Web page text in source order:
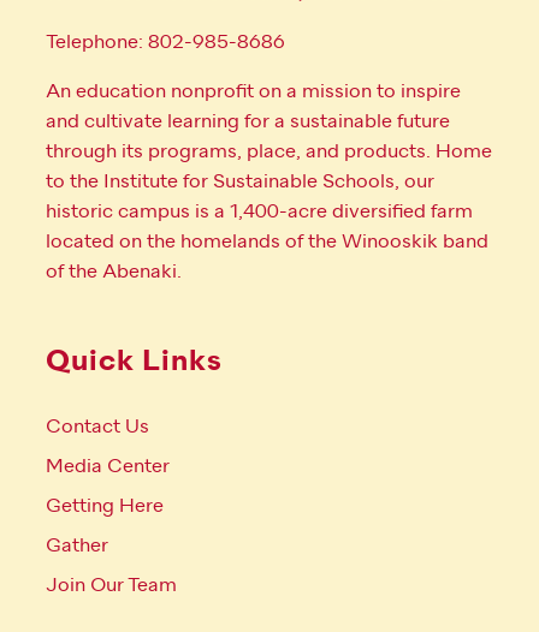
Telephone: 802-985-8686
An education nonprofit on a mission to inspire
and cultivate learning for a sustainable future
through its programs, place, and products. Home
to the Institute for Sustainable Schools, our
historic campus is a 1,400-acre diversified farm
located on the homelands of the Winooskik band
of the Abenaki.
Quick Links
Contact Us
Media Center
Getting Here
Gather
Join Our Team